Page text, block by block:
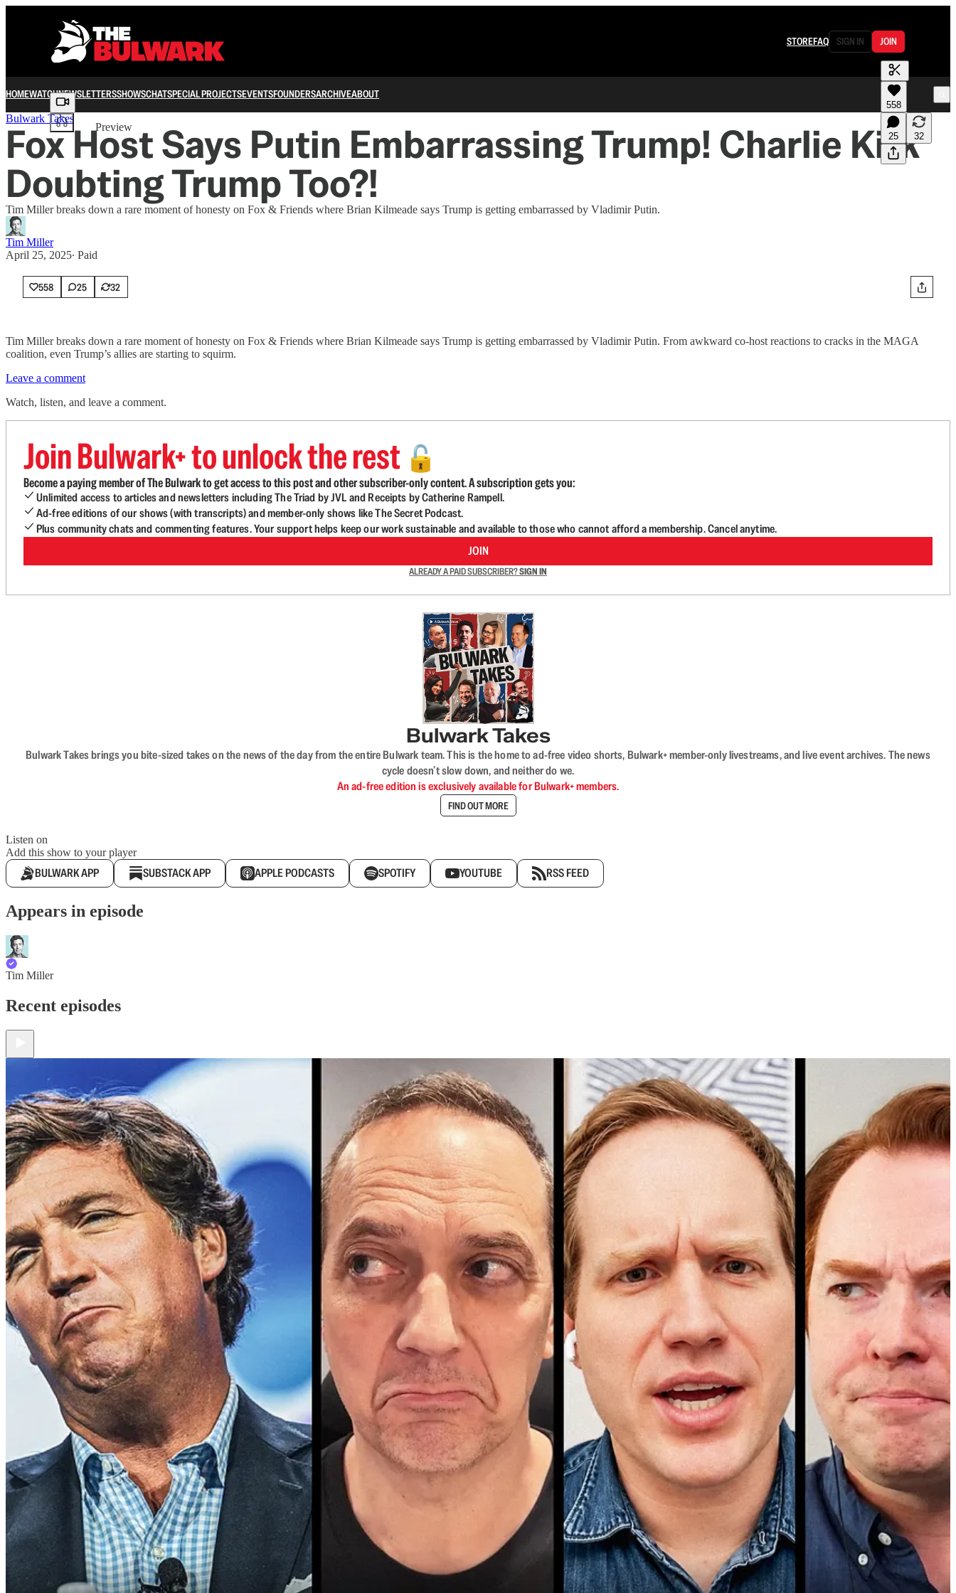
STOREFAQ SIGN IN JOIN
HOMEWATCHNEWSLETTERSSHOWSCHATSPECIAL PROJECTSEVENTSFOUNDERSARCHIVEABOUT
Share from 0:00
Preview
558
25 32
Bulwark Takes
Fox Host Says Putin Embarrassing Trump! Charlie Kirk
Doubting Trump Too?!
Tim Miller breaks down a rare moment of honesty on Fox & Friends where Brian Kilmeade says Trump is getting embarrassed by Vladimir Putin.
Tim Miller
April 25, 2025∙ Paid
558 25 32
Tim Miller breaks down a rare moment of honesty on Fox & Friends where Brian Kilmeade says Trump is getting embarrassed by Vladimir Putin. From awkward co-host reactions to cracks in the MAGA
coalition, even Trump’s allies are starting to squirm.
Leave a comment
Watch, listen, and leave a comment.
Join Bulwark+ to unlock the rest 🔓
Become a paying member of The Bulwark to get access to this post and other subscriber-only content. A subscription gets you:
Unlimited access to articles and newsletters including The Triad by JVL and Receipts by Catherine Rampell.
Ad-free editions of our shows (with transcripts) and member-only shows like The Secret Podcast.
Plus community chats and commenting features. Your support helps keep our work sustainable and available to those who cannot afford a membership. Cancel anytime.
JOIN
ALREADY A PAID SUBSCRIBER?SIGN IN
Bulwark Takes
Bulwark Takes brings you bite-sized takes on the news of the day from the entire Bulwark team. This is the home to ad-free video shorts, Bulwark+ member-only livestreams, and live event archives. The news
cycle doesn’t slow down, and neither do we.
An ad-free edition is exclusively available for Bulwark+ members.
FIND OUT MORE
Listen on
Add this show to your player
BULWARK APP SUBSTACK APP APPLE PODCASTS SPOTIFY YOUTUBE RSS FEED
Appears in episode
Tim Miller
Recent episodes